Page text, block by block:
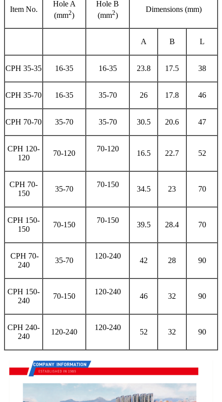
Item No.
Hole A
(mm2)
Hole B
(mm2)
Dimensions (mm)
A B L
CPH 35-35 16-35 16-35 23.8 17.5 38
CPH 35-70 16-35 35-70 26 17.8 46
CPH 70-70 35-70 35-70 30.5 20.6 47
CPH 120-
120
70-120
70-120
16.5 22.7 52
CPH 70-
150
35-70
70-150
34.5 23 70
CPH 150-
150
70-150
70-150
39.5 28.4 70
CPH 70-
240
35-70
120-240
42 28 90
CPH 150-
240
70-150
120-240
46 32 90
CPH 240-
240
120-240
120-240
52 32 90